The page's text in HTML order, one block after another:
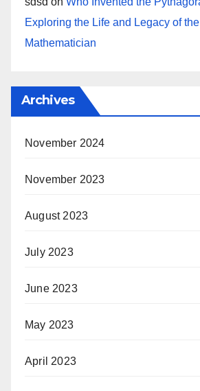
Exploring the Life and Legacy of
Mathematician
Archives
November 2024
November 2023
August 2023
July 2023
June 2023
May 2023
April 2023